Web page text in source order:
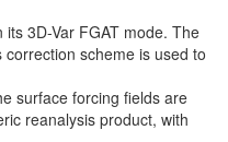
its 3D-Var FGAT mode. The
scheme is used to
surface forcing fields are
reanalysis product, with